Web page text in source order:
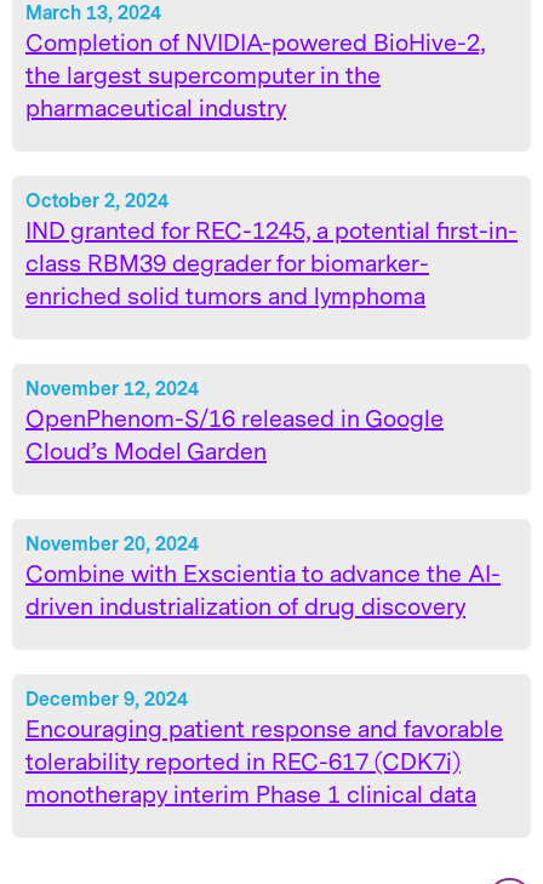
March 13, 2024
Completion of NVIDIA-powered BioHive-2,
the largest supercomputer in the
pharmaceutical industry
October 2, 2024
IND granted for REC-1245, a potential first-in-
class RBM39 degrader for biomarker-
enriched solid tumors and lymphoma
November 12, 2024
OpenPhenom-S/16 released in Google
Cloud’s Model Garden
November 20, 2024
Combine with Exscientia to advance the AI-
driven industrialization of drug discovery
December 9, 2024
Encouraging patient response and favorable
tolerability reported in REC-617 (CDK7i)
monotherapy interim Phase 1 clinical data